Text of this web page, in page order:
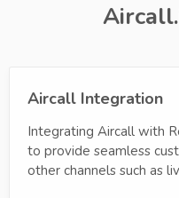
Aircall Integration
Integrating Aircall with
to provide seamless
other channels such as